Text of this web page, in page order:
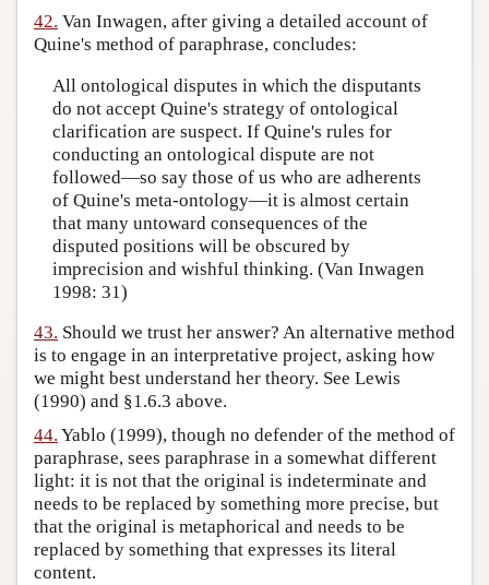
42. Van Inwagen, after giving a detailed account of
Quine's method of paraphrase, concludes:
All ontological disputes in which the disputants
do not accept Quine's strategy of ontological
clarification are suspect. If Quine's rules for
conducting an ontological dispute are not
followed—so say those of us who are adherents
of Quine's meta-ontology—it is almost certain
that many untoward consequences of the
disputed positions will be obscured by
imprecision and wishful thinking. (Van Inwagen
1998: 31)
43. Should we trust her answer? An alternative method
is to engage in an interpretative project, asking how
we might best understand her theory. See Lewis
(1990) and §1.6.3 above.
44. Yablo (1999), though no defender of the method of
paraphrase, sees paraphrase in a somewhat different
light: it is not that the original is indeterminate and
needs to be replaced by something more precise, but
that the original is metaphorical and needs to be
replaced by something that expresses its literal
content.